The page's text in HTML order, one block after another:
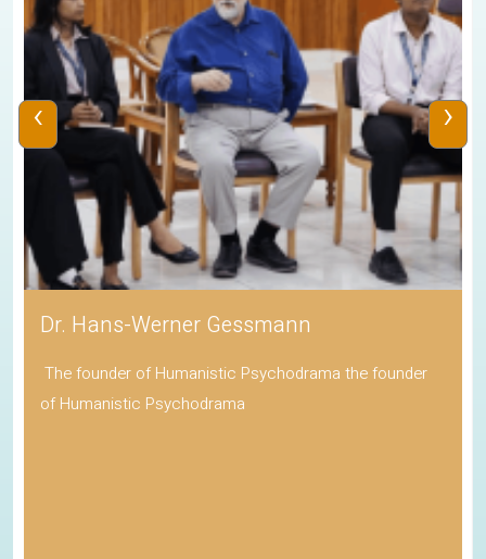
Dr. Hans-Werner Gessmann
The founder of Humanistic Psychodrama the founder
of Humanistic Psychodrama
‹ ›